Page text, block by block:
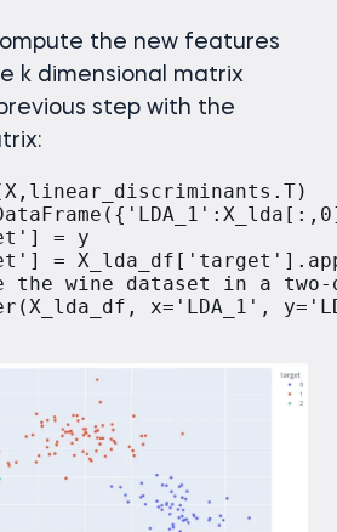
the new features
k dimensional matrix
step with the
= y
=
the wine dataset in a two-
x='LDA_1',